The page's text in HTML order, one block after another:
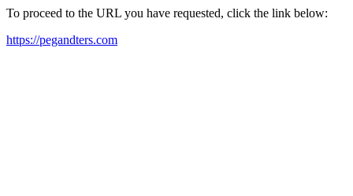
To proceed to the URL you have requested, click the link below:
https://pegandters.com